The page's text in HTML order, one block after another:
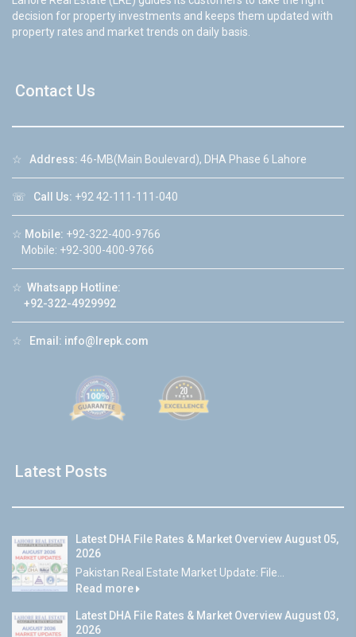
decision for property investments and keeps them updated with
property rates and market trends on daily basis.
Contact Us
☆ Address: 46-MB(Main Boulevard), DHA Phase 6 Lahore
☏ Call Us: +92 42-111-111-040
☆ Mobile: +92-322-400-9766
Mobile: +92-300-400-9766
☆ Whatsapp Hotline:
+92-322-4929992
☆ Email: info@lrepk.com
Latest Posts
Latest DHA File Rates & Market Overview August 05,
2026
Pakistan Real Estate Market Update: File...
Read more
Latest DHA File Rates & Market Overview August 03,
2026